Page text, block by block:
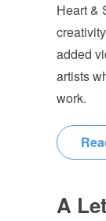
Heart &
added
artists
work.
A